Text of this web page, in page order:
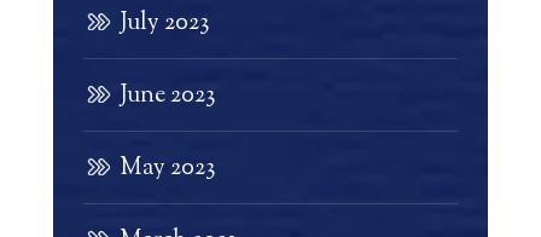
July 2023
June 2023
May 2023